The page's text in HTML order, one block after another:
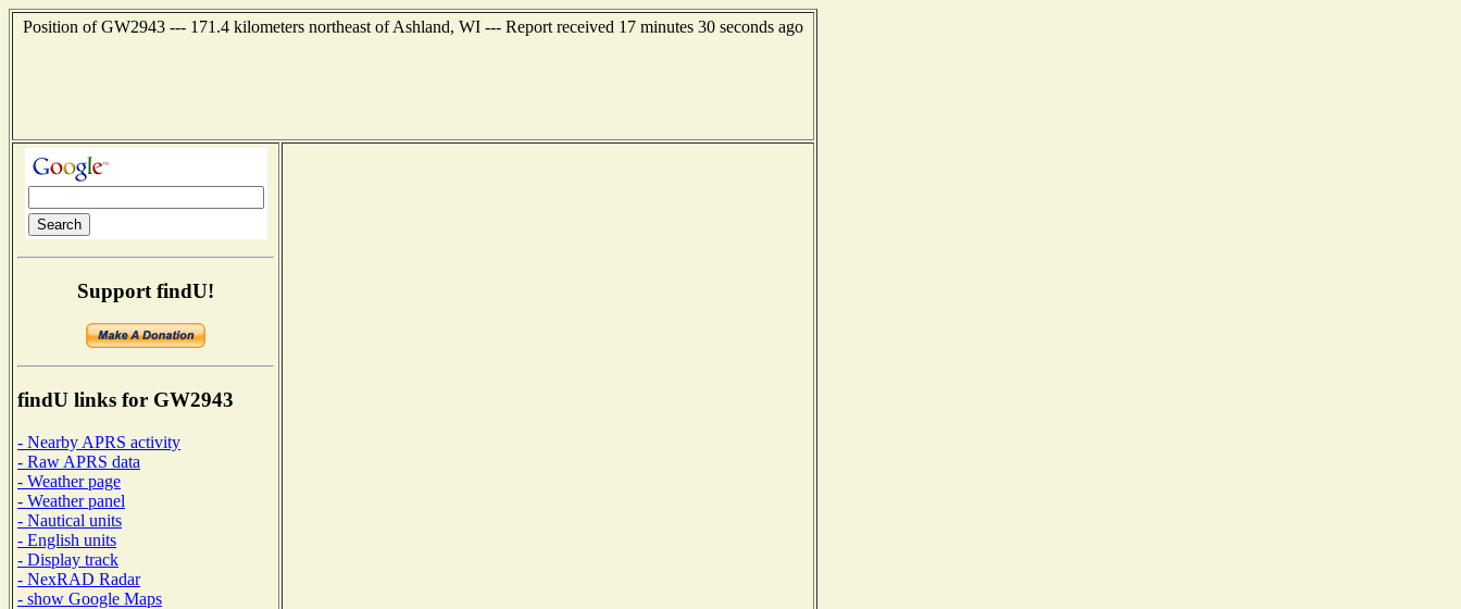
Position of GW2943 --- 171.4 kilometers northeast of Ashland, WI --- Report received 17 minutes 30 seconds ago
Support findU!
findU links for GW2943
- Nearby APRS activity
- Raw APRS data
- Weather page
- Weather panel
- Nautical units
- English units
- Display track
- NexRAD Radar
- show Google Maps